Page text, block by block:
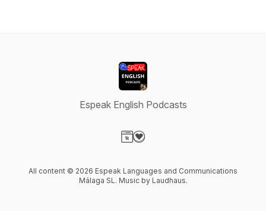
Espeak English Podcasts
All content © 2026 Espeak Languages and Communications
Málaga SL. Music by Laudhaus.